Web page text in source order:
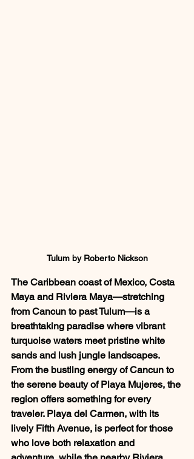
Tulum by Roberto Nickson
The Caribbean coast of Mexico, Costa
Maya and Riviera Maya—stretching
from Cancun to past Tulum—is a
breathtaking paradise where vibrant
turquoise waters meet pristine white
sands and lush jungle landscapes.
From the bustling energy of Cancun to
the serene beauty of Playa Mujeres, the
region offers something for every
traveler. Playa del Carmen, with its
lively Fifth Avenue, is perfect for those
who love both relaxation and